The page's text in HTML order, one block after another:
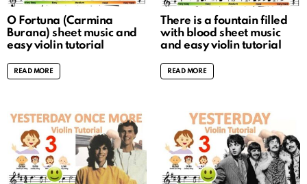
O Fortuna (Carmina
Burana) sheet music and
easy violin tutorial
READ MORE
There is a fountain filled
with blood sheet music
and easy violin tutorial
READ MORE